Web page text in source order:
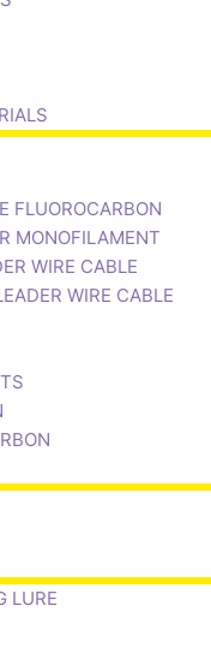
FLUOROCARBON
MONOFILAMENT
WIRE CABLE
WIRE CABLE
LURE